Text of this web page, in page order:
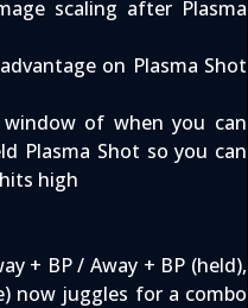
scaling after Plasma
on Plasma Shot
of when you can
Plasma Shot so you can
high
+ BP / Away + BP (held),
now juggles for a combo